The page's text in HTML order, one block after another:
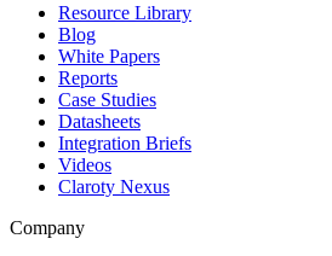
Resource Library
Blog
White Papers
Reports
Case Studies
Datasheets
Integration Briefs
Videos
Claroty Nexus
Company